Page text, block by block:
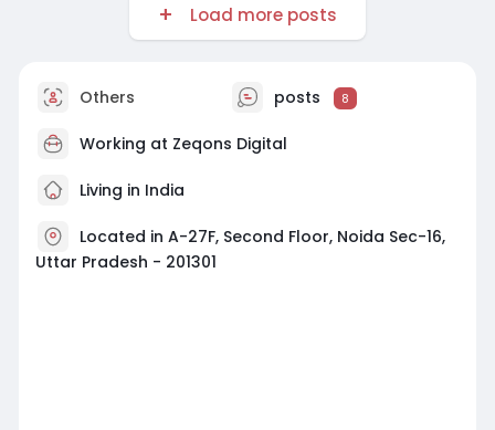
Load more posts
Others posts 8
Working at Zeqons Digital
Living in India
Located in A-27F, Second Floor, Noida Sec-16,
Uttar Pradesh - 201301